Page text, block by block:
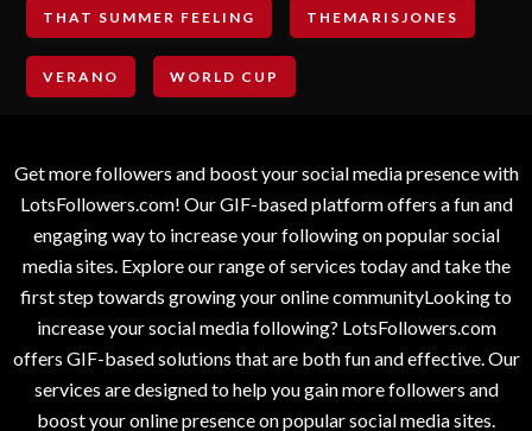
THAT SUMMER FEELING THEMARISJONES
VERANO WORLD CUP
Get more followers and boost your social media presence with
LotsFollowers.com! Our GIF-based platform offers a fun and
engaging way to increase your following on popular social
media sites. Explore our range of services today and take the
first step towards growing your online communityLooking to
increase your social media following? LotsFollowers.com
offers GIF-based solutions that are both fun and effective. Our
services are designed to help you gain more followers and
boost your online presence on popular social media sites.